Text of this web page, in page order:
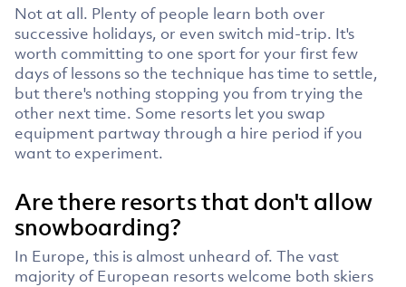
Not at all. Plenty of people learn both over
successive holidays, or even switch mid-trip. It's
worth committing to one sport for your first few
days of lessons so the technique has time to settle,
but there's nothing stopping you from trying the
other next time. Some resorts let you swap
equipment partway through a hire period if you
want to experiment.
Are there resorts that don't allow
snowboarding?
In Europe, this is almost unheard of. The vast
majority of European resorts welcome both skiers